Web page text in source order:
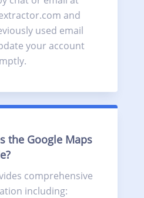
and
used email
your account
the Google Maps
comprehensive
including: